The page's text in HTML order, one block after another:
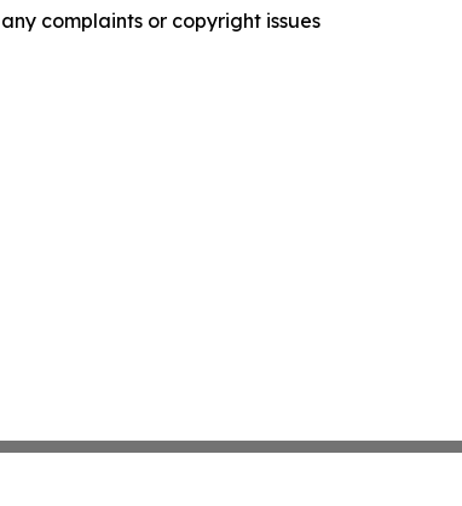
complaints or copyright issues